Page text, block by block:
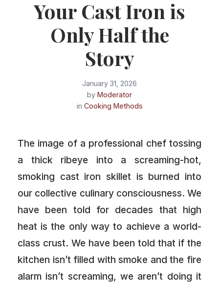
Your Cast Iron is
Only Half the
Story
January 31, 2026
by Moderator
in Cooking Methods
The image of a professional chef tossing
a thick ribeye into a screaming-hot,
smoking cast iron skillet is burned into
our collective culinary consciousness. We
have been told for decades that high
heat is the only way to achieve a world-
class crust. We have been told that if the
kitchen isn’t filled with smoke and the fire
alarm isn’t screaming, we aren’t doing it